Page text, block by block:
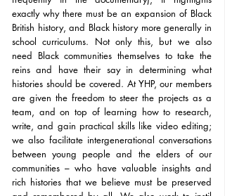
exactly why there must be an expansion of Black
British history, and Black history more generally in
school curriculums. Not only this, but we also
need Black communities themselves to take the
reins and have their say in determining what
histories should be covered. At YHP, our members
are given the freedom to steer the projects as a
team, and on top of learning how to research,
write, and gain practical skills like video editing;
we also facilitate intergenerational conversations
between young people and the elders of our
communities – who have valuable insights and
rich histories that we believe must be preserved